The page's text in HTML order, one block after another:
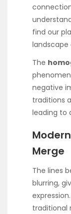
find our
The
negative
traditions
leading to
Merge
The lines
blurring,
expression.
traditional